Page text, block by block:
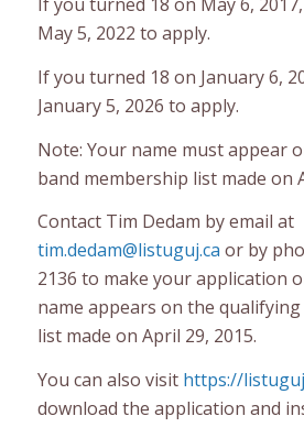
May 5, 2022 to apply.
If you turned 18 on January 6,
January 5, 2026 to apply.
Note: Your name must appear
band membership list made on
Contact Tim Dedam by email at
tim.dedam@listuguj.ca or by
2136 to make your application
name appears on the
list made on April 29, 2015.
You can also visit https://
download the application and